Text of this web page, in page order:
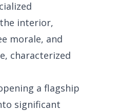
interior,
morale, and
characterized
a flagship
significant